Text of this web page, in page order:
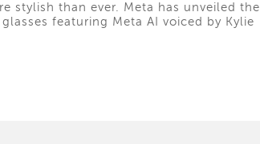
stylish than ever. Meta has unveiled the
featuring Meta AI voiced by Kylie